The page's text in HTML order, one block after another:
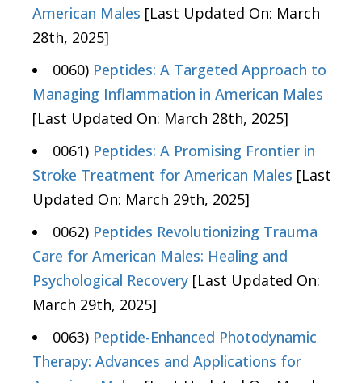
American Males [Last Updated On: March
28th, 2025]
0060) Peptides: A Targeted Approach to
Managing Inflammation in American Males
[Last Updated On: March 28th, 2025]
0061) Peptides: A Promising Frontier in
Stroke Treatment for American Males [Last
Updated On: March 29th, 2025]
0062) Peptides Revolutionizing Trauma
Care for American Males: Healing and
Psychological Recovery [Last Updated On:
March 29th, 2025]
0063) Peptide-Enhanced Photodynamic
Therapy: Advances and Applications for